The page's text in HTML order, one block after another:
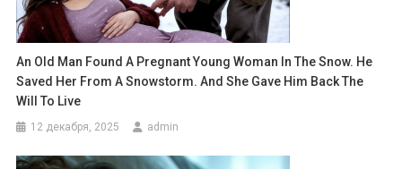
An Old Man Found A Pregnant Young Woman In The Snow. He
Saved Her From A Snowstorm. And She Gave Him Back The
Will To Live
12 декабря, 2025 admin